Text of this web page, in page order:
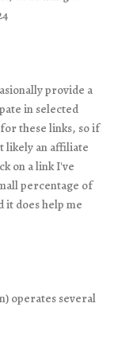
provide a
in selected
these links, so if
likely an affiliate
on a link I've
percentage of
it does help me
operates several